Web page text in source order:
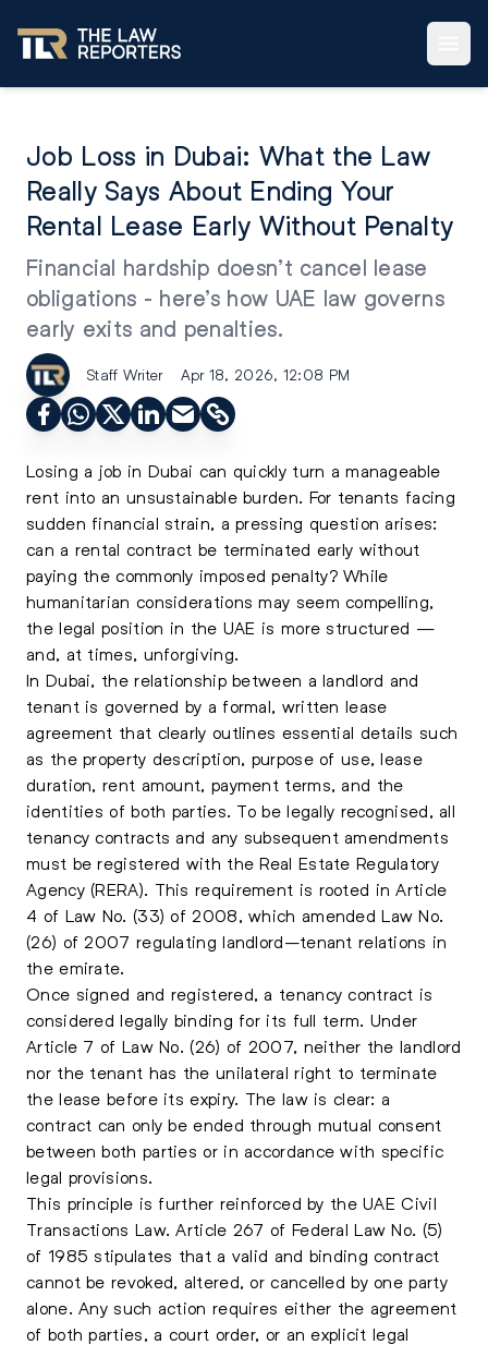
Job Loss in Dubai: What the Law
Really Says About Ending Your
Rental Lease Early Without Penalty
Financial hardship doesn’t cancel lease
obligations - here’s how UAE law governs
early exits and penalties.
Staff Writer Apr 18, 2026, 12:08 PM
Losing a job in Dubai can quickly turn a manageable
rent into an unsustainable burden. For tenants facing
sudden financial strain, a pressing question arises:
can a rental contract be terminated early without
paying the commonly imposed penalty? While
humanitarian considerations may seem compelling,
the legal position in the UAE is more structured —
and, at times, unforgiving.
In Dubai, the relationship between a landlord and
tenant is governed by a formal, written lease
agreement that clearly outlines essential details such
as the property description, purpose of use, lease
duration, rent amount, payment terms, and the
identities of both parties. To be legally recognised, all
tenancy contracts and any subsequent amendments
must be registered with the Real Estate Regulatory
Agency (RERA). This requirement is rooted in Article
4 of Law No. (33) of 2008, which amended Law No.
(26) of 2007 regulating landlord–tenant relations in
the emirate.
Once signed and registered, a tenancy contract is
considered legally binding for its full term. Under
Article 7 of Law No. (26) of 2007, neither the landlord
nor the tenant has the unilateral right to terminate
the lease before its expiry. The law is clear: a
contract can only be ended through mutual consent
between both parties or in accordance with specific
legal provisions.
This principle is further reinforced by the UAE Civil
Transactions Law. Article 267 of Federal Law No. (5)
of 1985 stipulates that a valid and binding contract
cannot be revoked, altered, or cancelled by one party
alone. Any such action requires either the agreement
of both parties, a court order, or an explicit legal